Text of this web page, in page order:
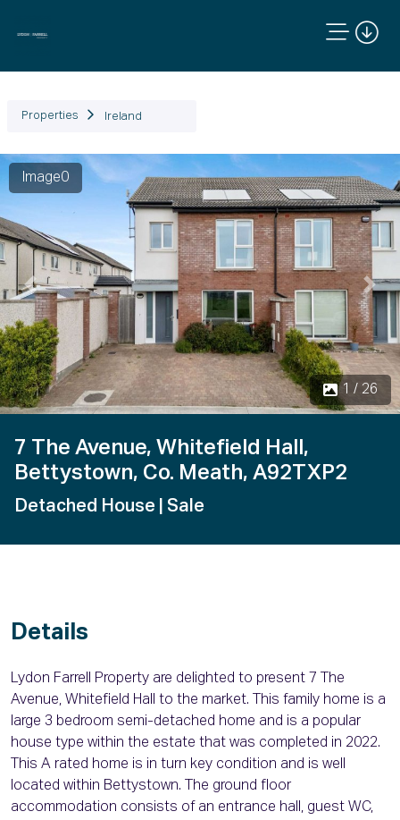
Properties Ireland
Image0
1 / 26
Previous Next
7 The Avenue, Whitefield Hall,
Bettystown, Co. Meath, A92TXP2
Detached House | Sale
Details
Lydon Farrell Property are delighted to present 7 The
Avenue, Whitefield Hall to the market. This family home is a
large 3 bedroom semi-detached home and is a popular
house type within the estate that was completed in 2022.
This A rated home is in turn key condition and is well
located within Bettystown. The ground floor
accommodation consists of an entrance hall, guest WC,